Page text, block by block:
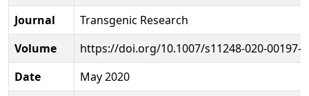
Journal
Transgenic Research
Volume
https://doi.org/10.1007/s11248-020-00197-9
Date
May 2020